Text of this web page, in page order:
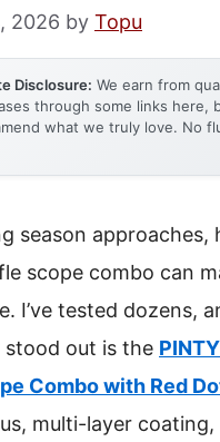
2026 by Topu
Disclosure: We earn from
through some links here,
what we truly love. No
season approaches,
scope combo can
I’ve tested dozens,
out is the
Combo with Red
multi-layer coating,